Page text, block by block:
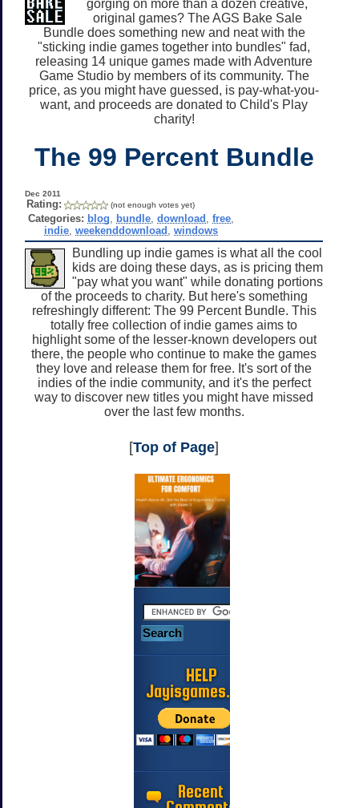
gorging on more than a dozen creative,
original games? The AGS Bake Sale
Bundle does something new and neat with the
"sticking indie games together into bundles" fad,
releasing 14 unique games made with Adventure
Game Studio by members of its community. The
price, as you might have guessed, is pay-what-you-
want, and proceeds are donated to Child's Play
charity!
The 99 Percent Bundle
Dec 2011
Rating: (not enough votes yet)
Categories: blog bundle, download free,
indie, weekenddownload windows
Bundling up indie games is what all the cool
kids are doing these days, as is pricing them
"pay what you want" while donating portions
of the proceeds to charity. But here's something
refreshingly different: The 99 Percent Bundle. This
totally free collection of indie games aims to
highlight some of the lesser-known developers out
there, the people who continue to make the games
they love and release them for free. It's sort of the
indies of the indie community, and it's the perfect
way to discover new titles you might have missed
over the last few months.
[Top of Page]
HELP
Jayisgames.com
Recent